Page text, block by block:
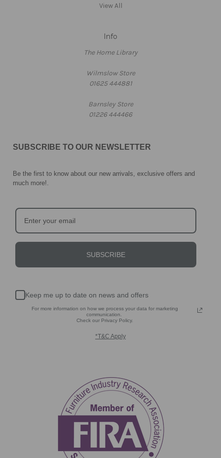
View All
Info
The Home Library
Wilmslow Store
01625 444881
Barnsley Store
01226 444466
SUBSCRIBE TO OUR NEWSLETTER
Be the first to know about our new arrivals, exclusive offers and
much more!
SUBSCRIBE
Keep me up to date on news and offers
For more information on how we process your data for marketing
communication.
Check our Privacy Policy.
*T&C Apply